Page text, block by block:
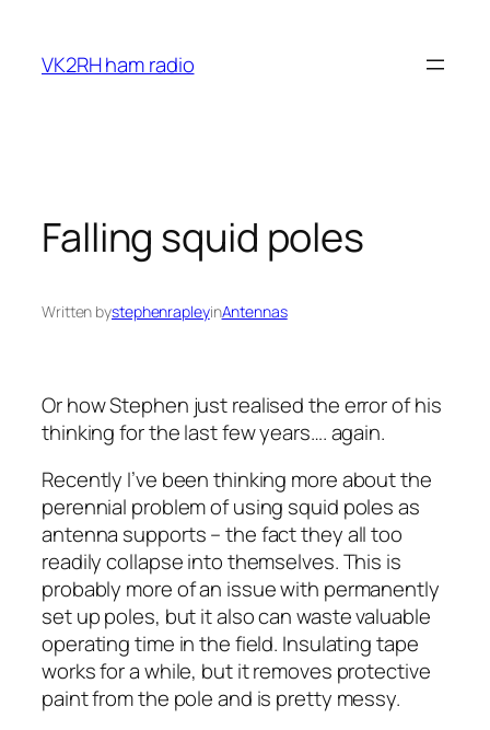
content
VK2RH ham radio
Falling squid poles
Written bystephenrapleyinAntennas
Or how Stephen just realised the error of his
thinking for the last few years…. again.
Recently I’ve been thinking more about the
perennial problem of using squid poles as
antenna supports – the fact they all too
readily collapse into themselves. This is
probably more of an issue with permanently
set up poles, but it also can waste valuable
operating time in the field. Insulating tape
works for a while, but it removes protective
paint from the pole and is pretty messy.